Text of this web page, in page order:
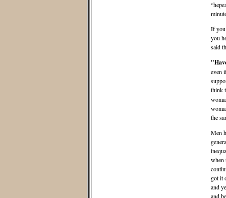
If you
you
said
even
think
the
Men
when
got it
and
and